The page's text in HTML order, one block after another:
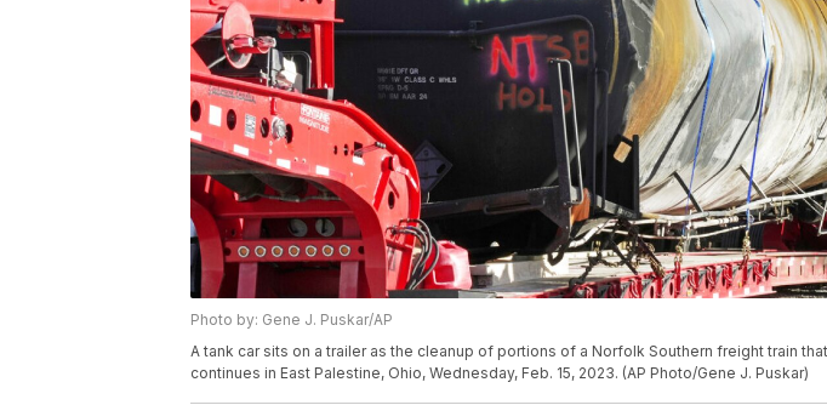
Photo by: Gene J. Puskar/AP
A tank car sits on a trailer as the cleanup of portions of a Norfolk Southern freight train
continues in East Palestine, Ohio, Wednesday, Feb. 15, 2023. (AP Photo/Gene J. Puskar)